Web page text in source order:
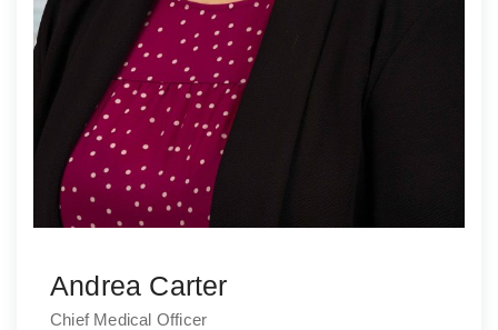
Andrea Carter
Chief Medical Officer